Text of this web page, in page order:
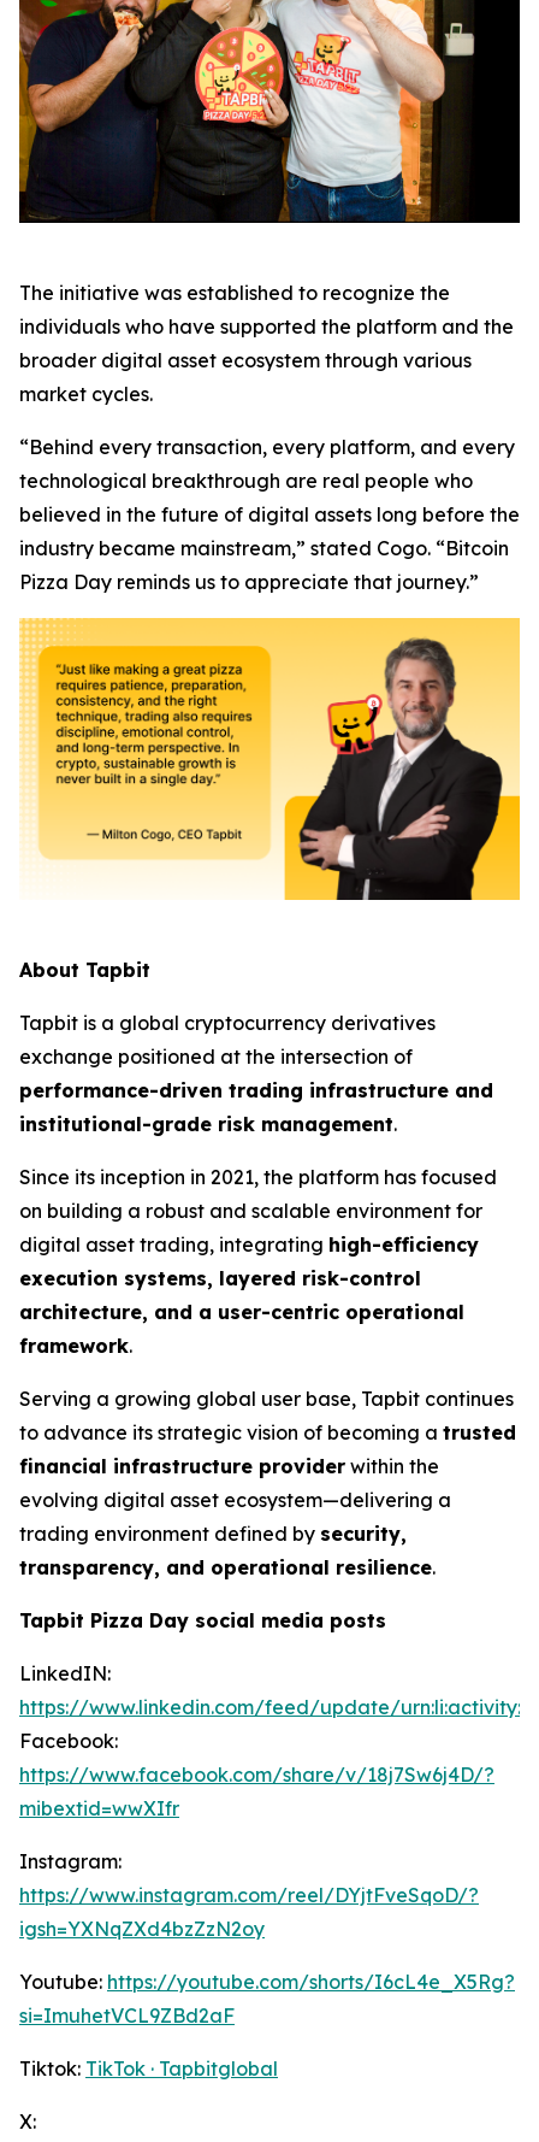
The initiative was established to recognize the
individuals who have supported the platform and the
broader digital asset ecosystem through various
market cycles.
“Behind every transaction, every platform, and every
technological breakthrough are real people who
believed in the future of digital assets long before the
industry became mainstream,” stated Cogo. “Bitcoin
Pizza Day reminds us to appreciate that journey.”
About Tapbit
Tapbit is a global cryptocurrency derivatives
exchange positioned at the intersection of
performance-driven trading infrastructure and
institutional-grade risk management.
Since its inception in 2021, the platform has focused
on building a robust and scalable environment for
digital asset trading, integrating high-efficiency
execution systems, layered risk-control
architecture, and a user-centric operational
framework.
Serving a growing global user base, Tapbit continues
to advance its strategic vision of becoming a trusted
financial infrastructure provider within the
evolving digital asset ecosystem—delivering a
trading environment defined by security,
transparency, and operational resilience.
Tapbit Pizza Day social media posts
LinkedIN:
https://www.linkedin.com/feed/update/
Facebook:
https://www.facebook.com/share/v/18j7Sw6j4D/?
mibextid=wwXIfr
Instagram:
https://www.instagram.com/reel/DYjtFveSqoD/?
igsh=YXNqZXd4bzZzN2oy
Youtube: https://youtube.com/shorts/I6cL4e_X5Rg?
si=ImuhetVCL9ZBd2aF
Tiktok: TikTok · Tapbitglobal
X: